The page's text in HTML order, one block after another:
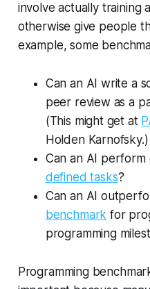
involve actually training
otherwise give people
example, some
Can an AI write a
peer review as a
(This might get at
Holden Karnofsky.)
Can an AI
defined tasks?
Can an AI
benchmark for
programming
Programming